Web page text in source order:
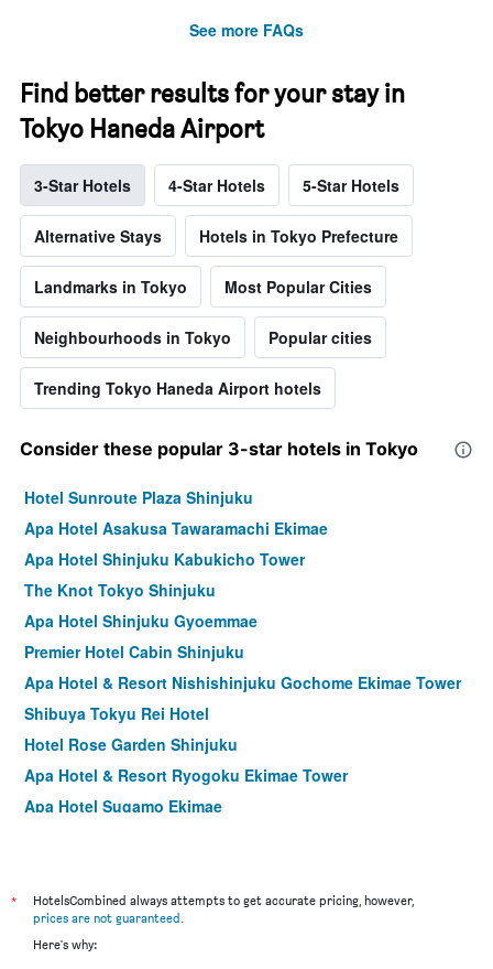
See more FAQs
Find better results for your stay in
Tokyo Haneda Airport
3-Star Hotels 4-Star Hotels 5-Star Hotels
Alternative Stays Hotels in Tokyo Prefecture
Landmarks in Tokyo Most Popular Cities
Neighbourhoods in Tokyo Popular cities
Trending Tokyo Haneda Airport hotels
Consider these popular 3-star hotels in Tokyo
Hotel Sunroute Plaza Shinjuku
Apa Hotel Asakusa Tawaramachi Ekimae
Apa Hotel Shinjuku Kabukicho Tower
The Knot Tokyo Shinjuku
Apa Hotel Shinjuku Gyoemmae
Premier Hotel Cabin Shinjuku
Apa Hotel & Resort Nishishinjuku Gochome Ekimae Tower
Shibuya Tokyu Rei Hotel
Hotel Rose Garden Shinjuku
Apa Hotel & Resort Ryogoku Ekimae Tower
Apa Hotel Sugamo Ekimae
Hotel Graphy Shibuya
Shibuya Tobu Hotel
*
HotelsCombined always attempts to get accurate pricing, however,
prices are not guaranteed.
Here's why: